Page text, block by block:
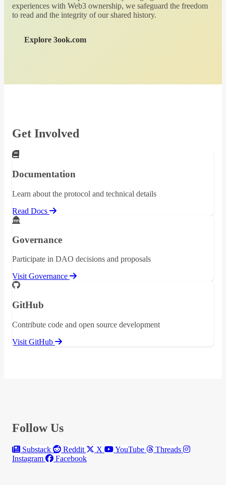
experiences with Web3 ownership, we safeguard the freedom
to read and the integrity of our shared history.
Explore 3ook.com
Get Involved
Documentation
Learn about the protocol and technical details
Read Docs
Governance
Participate in DAO decisions and proposals
Visit Governance
GitHub
Contribute code and open source development
Visit GitHub
Follow Us
Substack Reddit X YouTube
Threads
Instagram
Facebook